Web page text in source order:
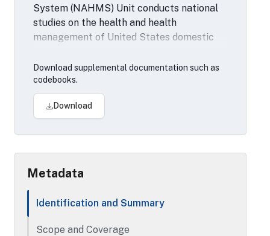
System (NAHMS) Unit conducts national
studies on the health and health
management of United States domestic
populations.
Download supplemental documentation such as
codebooks.
Download
Metadata
Identification and Summary
Scope and Coverage